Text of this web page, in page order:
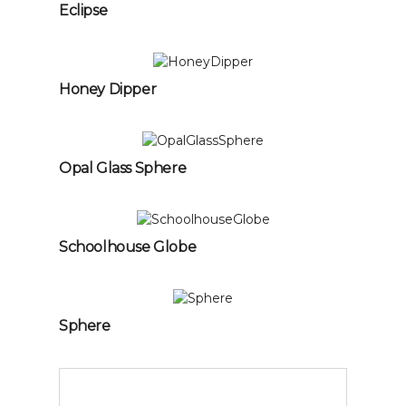
Eclipse
Honey Dipper
Opal Glass Sphere
Schoolhouse Globe
Sphere